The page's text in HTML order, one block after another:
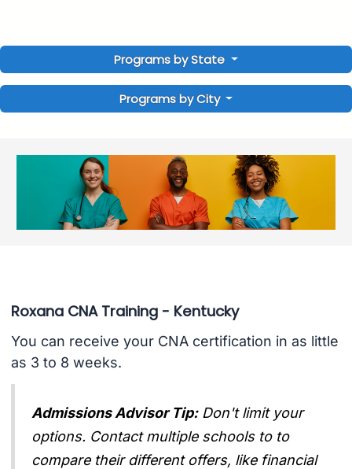
Programs by State
Programs by City
Roxana CNA Training - Kentucky
You can receive your CNA certification in as little
as 3 to 8 weeks.
Admissions Advisor Tip: Don't limit your
options. Contact multiple schools to to
compare their different offers, like financial